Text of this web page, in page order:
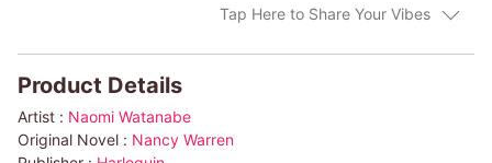
Tap Here to Share Your Vibes
Product Details
Artist : Naomi Watanabe
Original Novel : Nancy Warren